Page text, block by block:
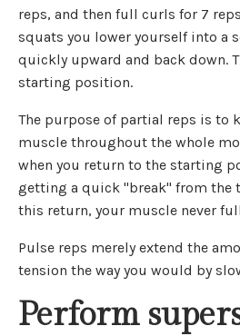
reps, and then full curls for 7
squats you lower yourself into a
quickly upward and back down.
starting position.
The purpose of partial reps is to
muscle throughout the whole
when you return to the starting
getting a quick "break" from the
this return, your muscle never
Pulse reps merely extend the
tension the way you would by
Perform